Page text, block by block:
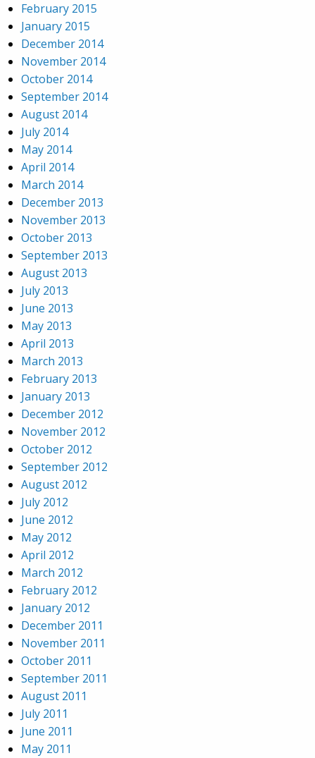
February 2015
January 2015
December 2014
November 2014
October 2014
September 2014
August 2014
July 2014
May 2014
April 2014
March 2014
December 2013
November 2013
October 2013
September 2013
August 2013
July 2013
June 2013
May 2013
April 2013
March 2013
February 2013
January 2013
December 2012
November 2012
October 2012
September 2012
August 2012
July 2012
June 2012
May 2012
April 2012
March 2012
February 2012
January 2012
December 2011
November 2011
October 2011
September 2011
August 2011
July 2011
June 2011
May 2011